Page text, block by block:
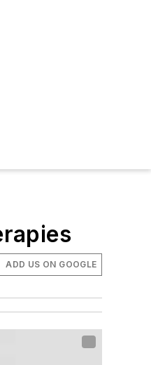
ADD US ON GOOGLE